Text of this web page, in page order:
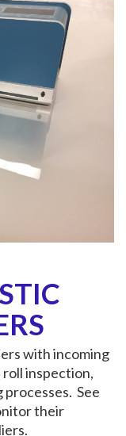
with incoming
inspection,
See
their